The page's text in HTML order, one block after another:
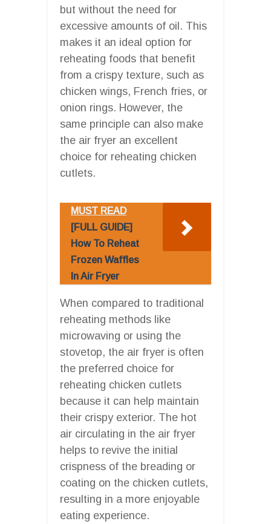
but without the need for
excessive amounts of oil. This
makes it an ideal option for
reheating foods that benefit
from a crispy texture, such as
chicken wings, French fries, or
onion rings. However, the
same principle can also make
the air fryer an excellent
choice for reheating chicken
cutlets.
MUST READ
[FULL GUIDE]
How To Reheat
Frozen Waffles
In Air Fryer
When compared to traditional
reheating methods like
microwaving or using the
stovetop, the air fryer is often
the preferred choice for
reheating chicken cutlets
because it can help maintain
their crispy exterior. The hot
air circulating in the air fryer
helps to revive the initial
crispness of the breading or
coating on the chicken cutlets,
resulting in a more enjoyable
eating experience.